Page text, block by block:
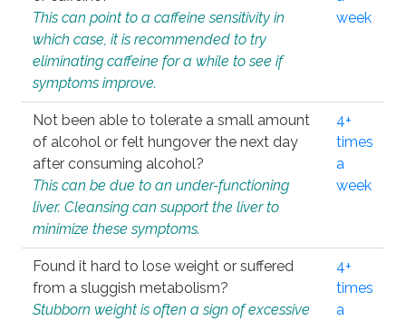
This can point to a caffeine sensitivity in
which case, it is recommended to try
eliminating caffeine for a while to see if
symptoms improve.
week
Not been able to tolerate a small amount
of alcohol or felt hungover the next day
after consuming alcohol?
This can be due to an under-functioning
liver. Cleansing can support the liver to
minimize these symptoms.
4+
times
a
week
Found it hard to lose weight or suffered
from a sluggish metabolism?
Stubborn weight is often a sign of excessive
4+
times
a